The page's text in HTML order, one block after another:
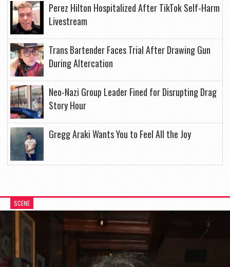
Perez Hilton Hospitalized After TikTok Self-Harm
Livestream
Trans Bartender Faces Trial After Drawing Gun
During Altercation
Neo-Nazi Group Leader Fined for Disrupting Drag
Story Hour
Gregg Araki Wants You to Feel All the Joy
SCENE